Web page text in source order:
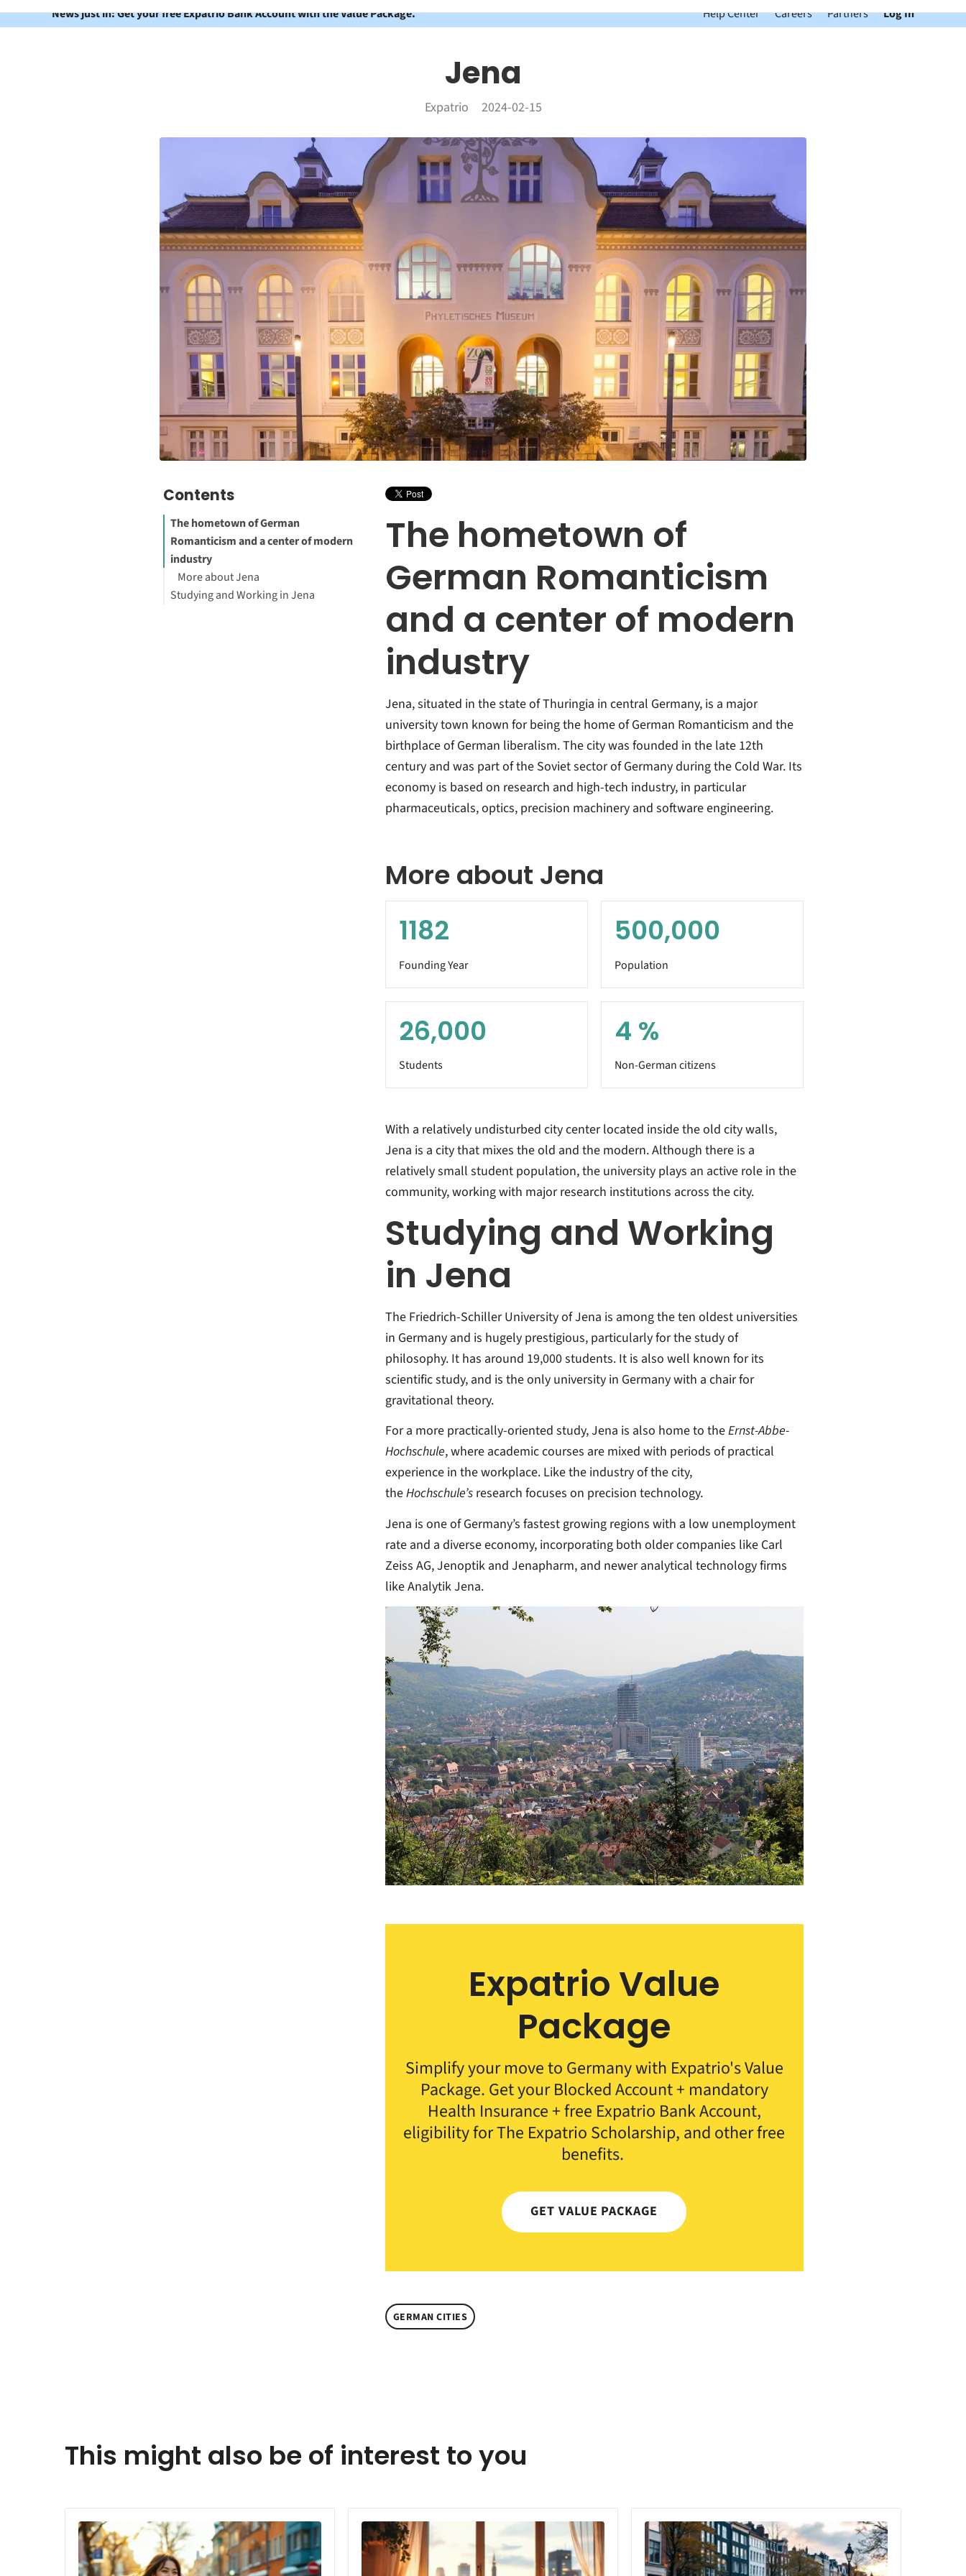
News just in: Get your free Expatrio Bank Account with the Value Package. Help Center Careers Partners Log In
Jena
Expatrio 2024-02-15
Contents
The hometown of German
Romanticism and a center of modern
industry
More about Jena
Studying and Working in Jena
The hometown of
German Romanticism
and a center of modern
industry
Jena, situated in the state of Thuringia in central Germany, is a major
university town known for being the home of German Romanticism and the
birthplace of German liberalism. The city was founded in the late 12th
century and was part of the Soviet sector of Germany during the Cold War. Its
economy is based on research and high-tech industry, in particular
pharmaceuticals, optics, precision machinery and software engineering.
More about Jena
1182
Founding Year
500,000
Population
26,000
Students
4 %
Non-German citizens
With a relatively undisturbed city center located inside the old city walls,
Jena is a city that mixes the old and the modern. Although there is a
relatively small student population, the university plays an active role in the
community, working with major research institutions across the city.
Studying and Working
in Jena
The Friedrich-Schiller University of Jena is among the ten oldest universities
in Germany and is hugely prestigious, particularly for the study of
philosophy. It has around 19,000 students. It is also well known for its
scientific study, and is the only university in Germany with a chair for
gravitational theory.
For a more practically-oriented study, Jena is also home to theErnst-Abbe-
Hochschule, where academic courses are mixed with periods of practical
experience in the workplace. Like the industry of the city,
theHochschule’s research focuses on precision technology.
Jena is one of Germany’s fastest growing regions with a low unemployment
rate and a diverse economy, incorporating both older companies like Carl
Zeiss AG, Jenoptik and Jenapharm, and newer analytical technology firms
like Analytik Jena.
Expatrio Value
Package
Simplify your move to Germany with Expatrio's Value
Package. Get your Blocked Account + mandatory
Health Insurance + free Expatrio Bank Account,
eligibility for The Expatrio Scholarship, and other free
benefits.
GET VALUE PACKAGE
GERMAN CITIES
This might also be of interest to you